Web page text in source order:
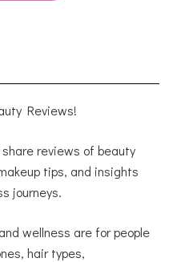
Reviews!
reviews of beauty
tips, and insights
journeys.
wellness are for people
hair types,